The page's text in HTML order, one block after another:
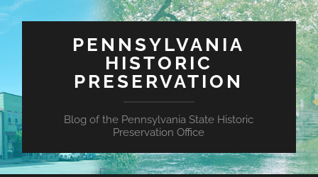
PENNSYLVANIA
HISTORIC
PRESERVATION
Blog of the Pennsylvania State Historic
Preservation Office